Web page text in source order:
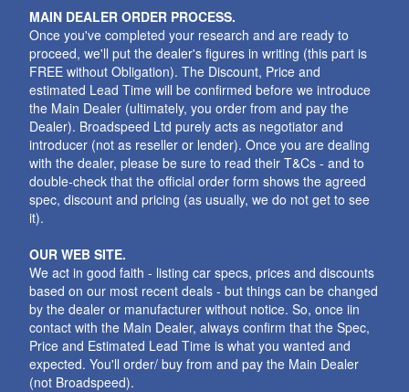
MAIN DEALER ORDER PROCESS.
Once you've completed your research and are ready to
proceed, we'll put the dealer's figures in writing (this part is
FREE without Obligation). The Discount, Price and
estimated Lead Time will be confirmed before we introduce
the Main Dealer (ultimately, you order from and pay the
Dealer). Broadspeed Ltd purely acts as negotiator and
introducer (not as reseller or lender). Once you are dealing
with the dealer, please be sure to read their T&Cs - and to
double-check that the official order form shows the agreed
spec, discount and pricing (as usually, we do not get to see
it).
OUR WEB SITE.
We act in good faith - listing car specs, prices and discounts
based on our most recent deals - but things can be changed
by the dealer or manufacturer without notice. So, once iin
contact with the Main Dealer, always confirm that the Spec,
Price and Estimated Lead Time is what you wanted and
expected. You'll order/ buy from and pay the Main Dealer
(not Broadspeed).